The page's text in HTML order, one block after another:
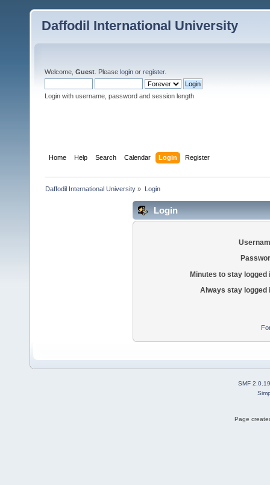
Daffodil International University
Welcome, Guest . Please login or register.
Login with username, password and session length
Home Help Search Calendar Login Register
Daffodil International University » Login
Login
Minutes to stay logged
Always stay logged
SMF 2.0.19
Page